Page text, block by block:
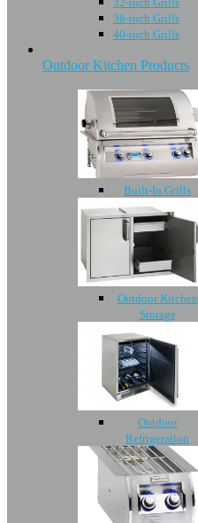
36-inch Grills
40-inch Grills
Outdoor Kitchen Products
Built-In Grills
Outdoor Kitchen
Storage
Outdoor
Refrigeration